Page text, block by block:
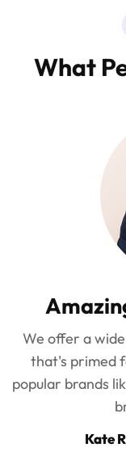
What
We offer a
that's primed
popular brands
Kate